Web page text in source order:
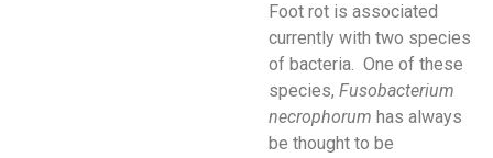
Foot rot is associated
currently with two species
of bacteria. One of these
species, Fusobacterium
necrophorum has always
be thought to be